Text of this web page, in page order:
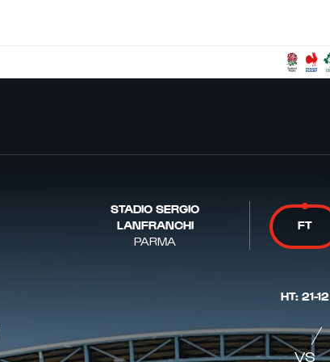
STADIO SERGIO
LANFRANCHI
PARMA
FT
HT: 21-12
VS